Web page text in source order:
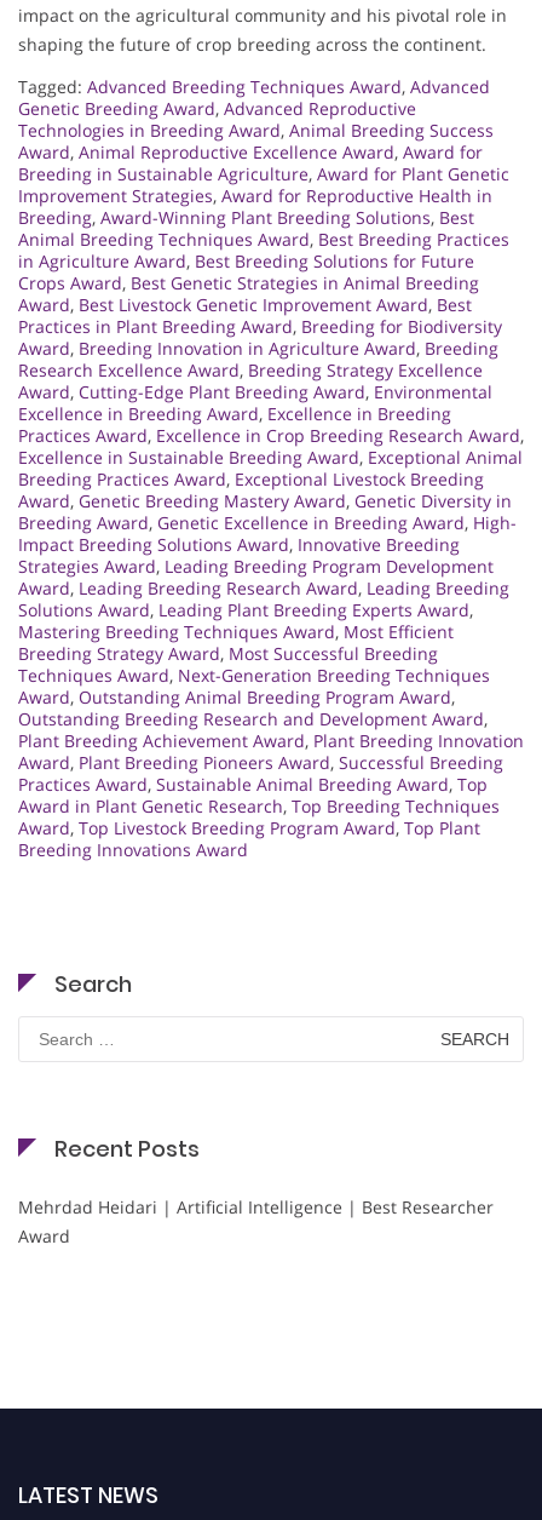
impact on the agricultural community and his pivotal role in
shaping the future of crop breeding across the continent.
Tagged: Advanced Breeding Techniques Award, Advanced
Genetic Breeding Award, Advanced Reproductive
Technologies in Breeding Award, Animal Breeding Success
Award, Animal Reproductive Excellence Award, Award for
Breeding in Sustainable Agriculture, Award for Plant Genetic
Improvement Strategies, Award for Reproductive Health in
Breeding, Award-Winning Plant Breeding Solutions, Best
Animal Breeding Techniques Award, Best Breeding Practices
in Agriculture Award, Best Breeding Solutions for Future
Crops Award, Best Genetic Strategies in Animal Breeding
Award, Best Livestock Genetic Improvement Award, Best
Practices in Plant Breeding Award, Breeding for Biodiversity
Award, Breeding Innovation in Agriculture Award, Breeding
Research Excellence Award, Breeding Strategy Excellence
Award, Cutting-Edge Plant Breeding Award, Environmental
Excellence in Breeding Award, Excellence in Breeding
Practices Award, Excellence in Crop Breeding Research Award,
Excellence in Sustainable Breeding Award, Exceptional Animal
Breeding Practices Award, Exceptional Livestock Breeding
Award, Genetic Breeding Mastery Award, Genetic Diversity in
Breeding Award, Genetic Excellence in Breeding Award, High-
Impact Breeding Solutions Award, Innovative Breeding
Strategies Award, Leading Breeding Program Development
Award, Leading Breeding Research Award, Leading Breeding
Solutions Award, Leading Plant Breeding Experts Award,
Mastering Breeding Techniques Award, Most Efficient
Breeding Strategy Award, Most Successful Breeding
Techniques Award, Next-Generation Breeding Techniques
Award, Outstanding Animal Breeding Program Award,
Outstanding Breeding Research and Development Award,
Plant Breeding Achievement Award, Plant Breeding Innovation
Award, Plant Breeding Pioneers Award, Successful Breeding
Practices Award, Sustainable Animal Breeding Award, Top
Award in Plant Genetic Research, Top Breeding Techniques
Award, Top Livestock Breeding Program Award, Top Plant
Breeding Innovations Award
Search
Search
for:
Recent Posts
Mehrdad Heidari | Artificial Intelligence | Best Researcher
Award
LATEST NEWS